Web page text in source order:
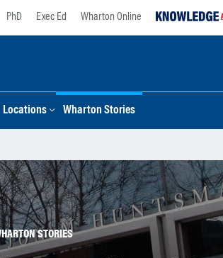
PhD Exec Ed Wharton Online
Locations Wharton Stories
STORIES